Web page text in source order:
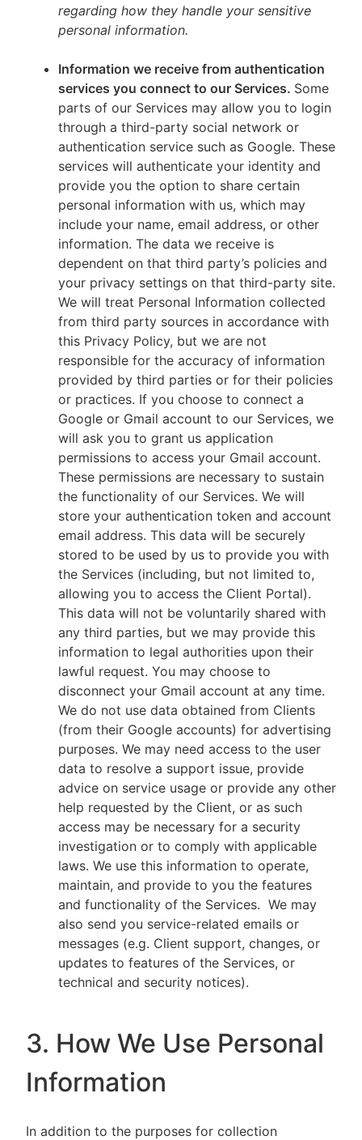
regarding how they handle your sensitive
personal information.
Information we receive from authentication
services you connect to our Services. Some
parts of our Services may allow you to login
through a third-party social network or
authentication service such as Google. These
services will authenticate your identity and
provide you the option to share certain
personal information with us, which may
include your name, email address, or other
information. The data we receive is
dependent on that third party’s policies and
your privacy settings on that third-party site.
We will treat Personal Information collected
from third party sources in accordance with
this Privacy Policy, but we are not
responsible for the accuracy of information
provided by third parties or for their policies
or practices. If you choose to connect a
Google or Gmail account to our Services, we
will ask you to grant us application
permissions to access your Gmail account.
These permissions are necessary to sustain
the functionality of our Services. We will
store your authentication token and account
email address. This data will be securely
stored to be used by us to provide you with
the Services (including, but not limited to,
allowing you to access the Client Portal).
This data will not be voluntarily shared with
any third parties, but we may provide this
information to legal authorities upon their
lawful request. You may choose to
disconnect your Gmail account at any time.
We do not use data obtained from Clients
(from their Google accounts) for advertising
purposes. We may need access to the user
data to resolve a support issue, provide
advice on service usage or provide any other
help requested by the Client, or as such
access may be necessary for a security
investigation or to comply with applicable
laws. We use this information to operate,
maintain, and provide to you the features
and functionality of the Services. We may
also send you service-related emails or
messages (e.g. Client support, changes, or
updates to features of the Services, or
technical and security notices).
3. How We Use Personal
Information
In addition to the purposes for collection